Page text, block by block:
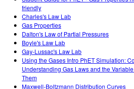
friendly
Charles's Law Lab
Gas Properties
Dalton's Law of Partial Pressures
Boyle's Law Lab
Gay-Lussac's Law Lab
Using the Gases Intro PhET Simulation:
Understanding Gas Laws and the
Them
Maxwell-Boltzmann Distribution Curves